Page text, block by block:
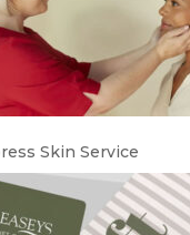
Skin Service